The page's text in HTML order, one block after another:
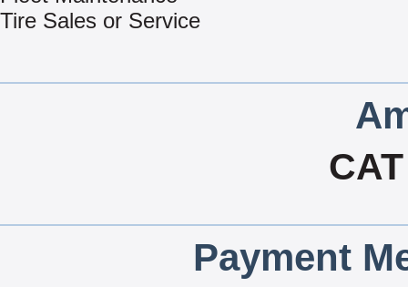
Tire Sales or Service
Payment